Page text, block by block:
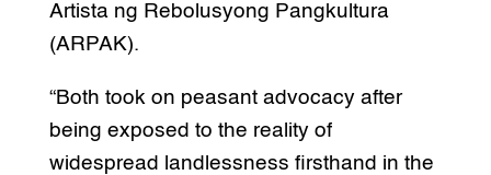
Artista ng Rebolusyong Pangkultura
(ARPAK).
“Both took on peasant advocacy after
being exposed to the reality of
widespread landlessness firsthand in the